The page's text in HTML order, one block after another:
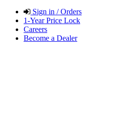
Sign in / Orders
1-Year Price Lock
Careers
Become a Dealer